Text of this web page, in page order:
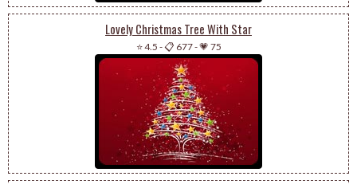
Lovely Christmas Tree With Star
⭐ 4.5 -📋 677-💗 75